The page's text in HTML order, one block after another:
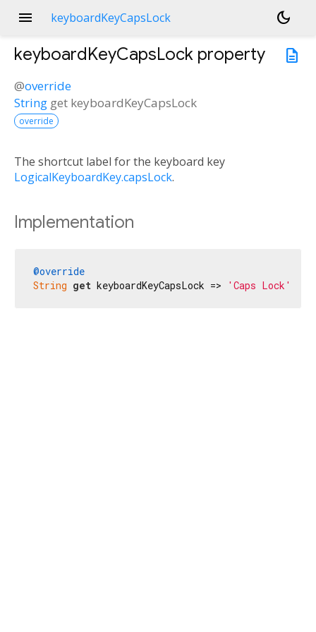
menu keyboardKeyCapsLock
dark_mode
description
keyboardKeyCapsLock property
@override
String get keyboardKeyCapsLock
override
The shortcut label for the keyboard key
LogicalKeyboardKey.capsLock.
Implementation
@override
String get keyboardKeyCapsLock => 'Caps Lock'